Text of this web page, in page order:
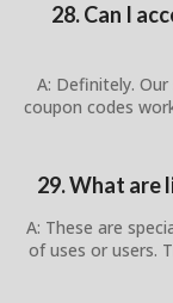
28. Can I
A: Definitely.
coupon codes
29. What are
A: These are
of uses or users.